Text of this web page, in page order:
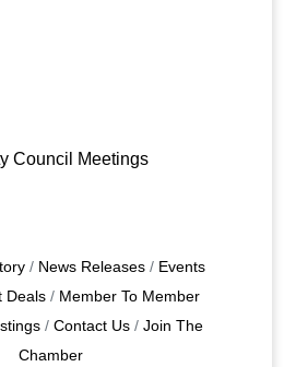
Council Meetings
News Releases
Events
Deals
Member To Member
Contact Us
Join The
Chamber